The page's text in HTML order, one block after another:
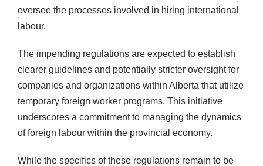
oversee the processes involved in hiring international
labour.
The impending regulations are expected to establish
clearer guidelines and potentially stricter oversight for
companies and organizations within Alberta that utilize
temporary foreign worker programs. This initiative
underscores a commitment to managing the dynamics
of foreign labour within the provincial economy.
While the specifics of these regulations remain to be